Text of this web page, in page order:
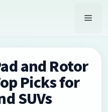
and Rotor
Picks for
SUVs